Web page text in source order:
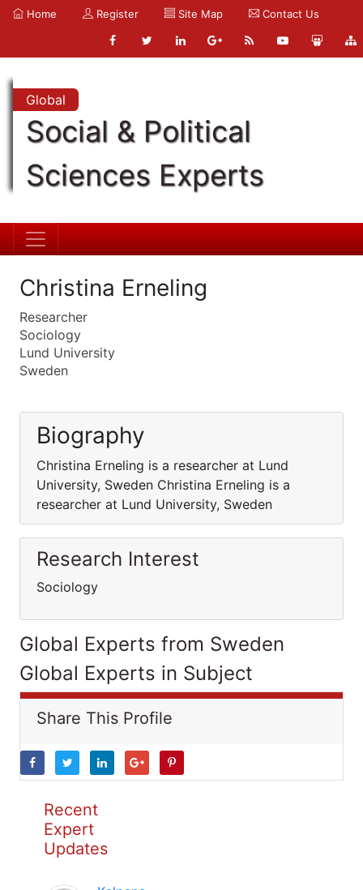
Home Register Site Map Contact Us
Global
Social & Political
Sciences Experts
Christina Erneling
Researcher
Sociology
Lund University
Sweden
Biography
Christina Erneling is a researcher at Lund
University, Sweden Christina Erneling is a
researcher at Lund University, Sweden
Research Interest
Sociology
Global Experts from Sweden
Global Experts in Subject
Share This Profile
Recent
Expert
Updates